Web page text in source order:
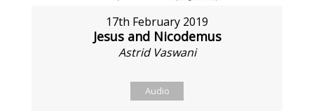
17th February 2019
Jesus and Nicodemus
Astrid Vaswani
Audio